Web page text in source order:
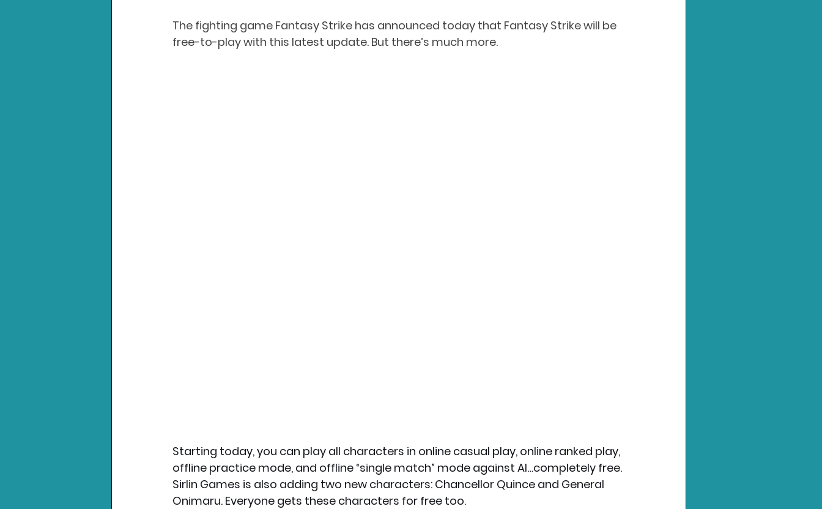
The fighting game Fantasy Strike has announced today that Fantasy Strike will be
free-to-play with this latest update. But there’s much more.
Starting today, you can play all characters in online casual play, online ranked play,
offline practice mode, and offline “single match” mode against AI…completely free.
Sirlin Games is also adding two new characters: Chancellor Quince and General
Onimaru. Everyone gets these characters for free too.